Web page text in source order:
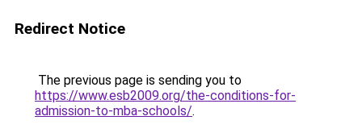
Redirect Notice
The previous page is sending you to
https://www.esb2009.org/the-conditions-for-
admission-to-mba-schools/.